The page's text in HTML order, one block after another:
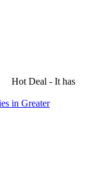
Hot Deal - It has
in Greater